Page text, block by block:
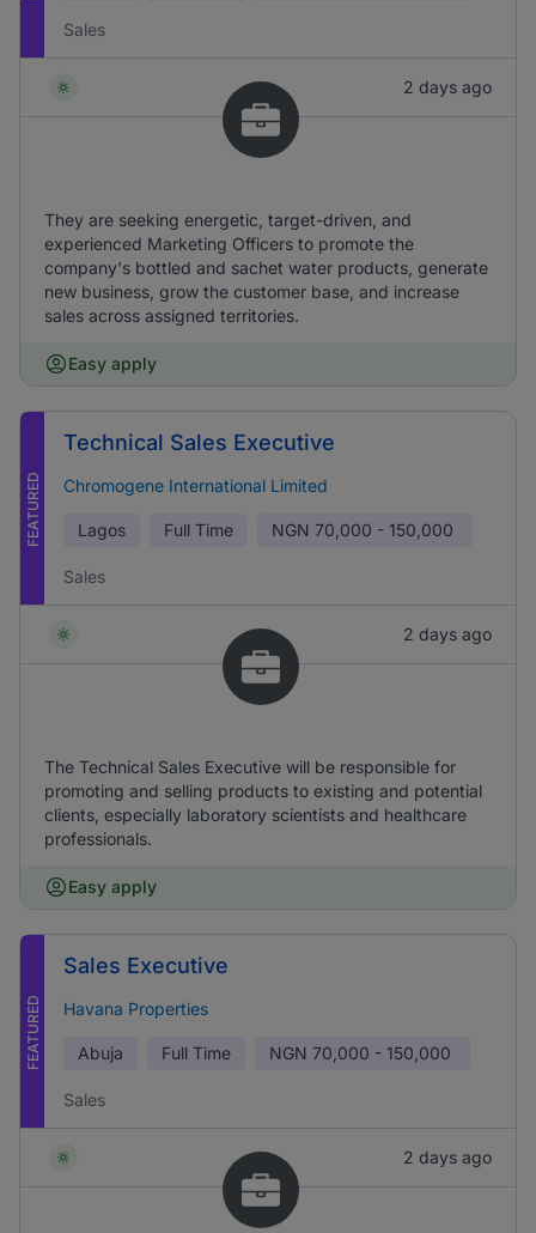
Sales
2 days ago
They are seeking energetic, target-driven, and
experienced Marketing Officers to promote the
company's bottled and sachet water products, generate
new business, grow the customer base, and increase
sales across assigned territories.
Easy apply
FEATURED
Technical Sales Executive
Chromogene International Limited
Lagos Full Time NGN 70,000 - 150,000
Sales
2 days ago
The Technical Sales Executive will be responsible for
promoting and selling products to existing and potential
clients, especially laboratory scientists and healthcare
professionals.
Easy apply
FEATURED
Sales Executive
Havana Properties
Abuja Full Time NGN 70,000 - 150,000
Sales
2 days ago